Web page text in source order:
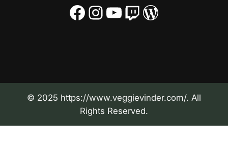
Facebook Instagram YouTube Twitch WordPress
© 2025 https://www.veggievinder.com/. All
Rights Reserved.